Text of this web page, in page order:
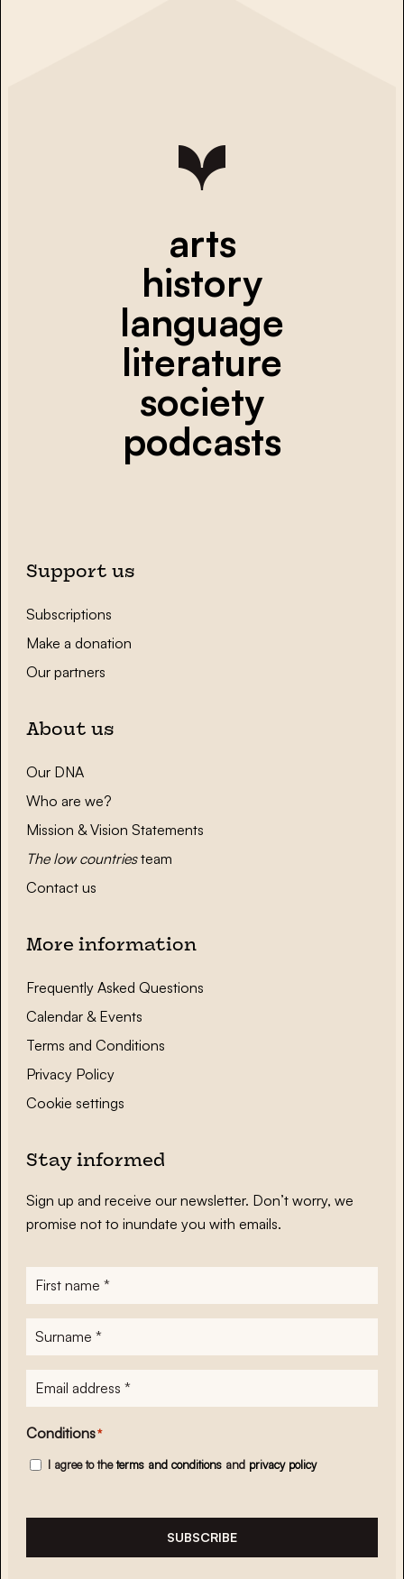
arts
history
language
literature
society
podcasts
Support us
Subscriptions
Make a donation
Our partners
About us
Our DNA
Who are we?
Mission & Vision Statements
The low countriesteam
Contact us
More information
Frequently Asked Questions
Calendar & Events
Terms and Conditions
Privacy Policy
Cookie settings
Stay informed
Sign up and receive our newsletter. Don’t worry, we
promise not to inundate you with emails.
First
name*
Surname
E-
mailadres*
Conditions*
I agree to theterms and conditions and privacy policy
SUBSCRIBE